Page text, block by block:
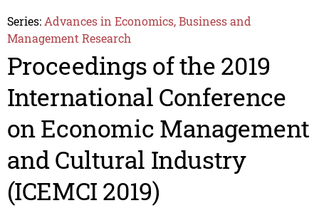
Series: Advances in Economics, Business and
Management Research
Proceedings of the 2019
International Conference
on Economic Management
and Cultural Industry
(ICEMCI 2019)